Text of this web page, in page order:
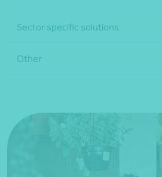
Sector specific solutions
Other